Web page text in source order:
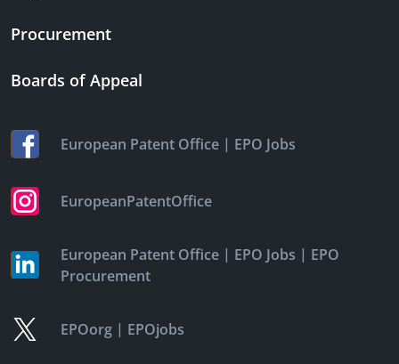
Procurement
Boards of Appeal
European Patent Office | EPO Jobs
EuropeanPatentOffice
European Patent Office | EPO Jobs | EPO
Procurement
EPOorg | EPOjobs